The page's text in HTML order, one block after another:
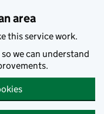
area
this service work.
we can understand